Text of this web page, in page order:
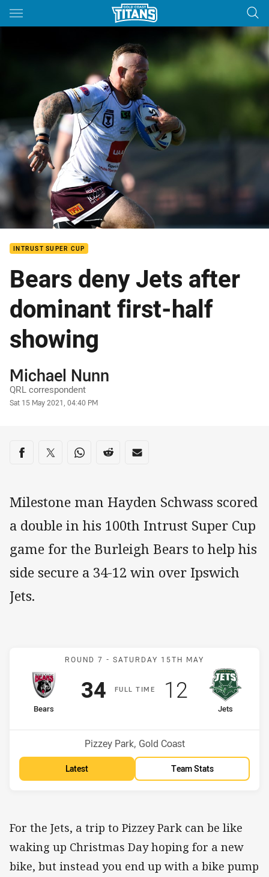
Main
You have skipped the navigation, tab for page content
INTRUST SUPER CUP
Bears deny Jets after
dominant first-half
showing
Author
Michael Nunn
QRL correspondent
Timestamp
Sat 15 May 2021, 04:40 PM
Share on social media
Share via Facebook
Share via Twitter
Share via Whats-app
Share via Reddit
Share via Email
Milestone man Hayden Schwass scored
a double in his 100th Intrust Super Cup
game for the Burleigh Bears to help his
side secure a 34-12 win over Ipswich
Jets.
Match: Bears v Jets
ROUND 7 - SATURDAY 15TH MAY
FULLT IME
home Team
Bears
Scored
34points
away Team
Jets
Scored
12points
Venue:
Pizzey Park, Gold Coast
Latest Team Stats
For the Jets, a trip to Pizzey Park can be like
waking up Christmas Day hoping for a new
bike, but instead you end up with a bike pump